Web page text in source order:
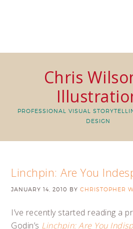
Chris
PROFESSIONAL VISUAL
DESIGN
Linchpin: Are You
JANUARY 14, 2010 BYCHRISTOPHER
I’ve recently started reading a
Godin’s Linchpin: Are You